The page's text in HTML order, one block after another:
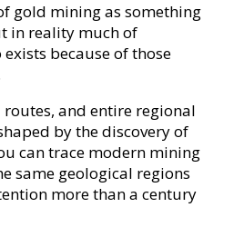
gold mining as something
in reality much of
because of those
and entire regional
by the discovery of
can trace modern mining
same geological regions
more than a century